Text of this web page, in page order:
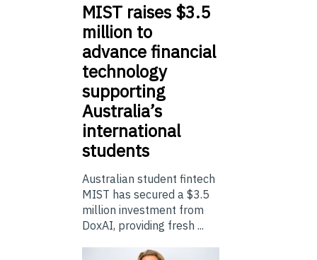
MIST raises $3.5
million to
advance financial
technology
supporting
Australia’s
international
students
Australian student fintech
MIST has secured a $3.5
million investment from
DoxAI, providing fresh ...